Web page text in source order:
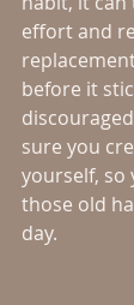
effort and
before it
sure you
yourself, so
those old
day.